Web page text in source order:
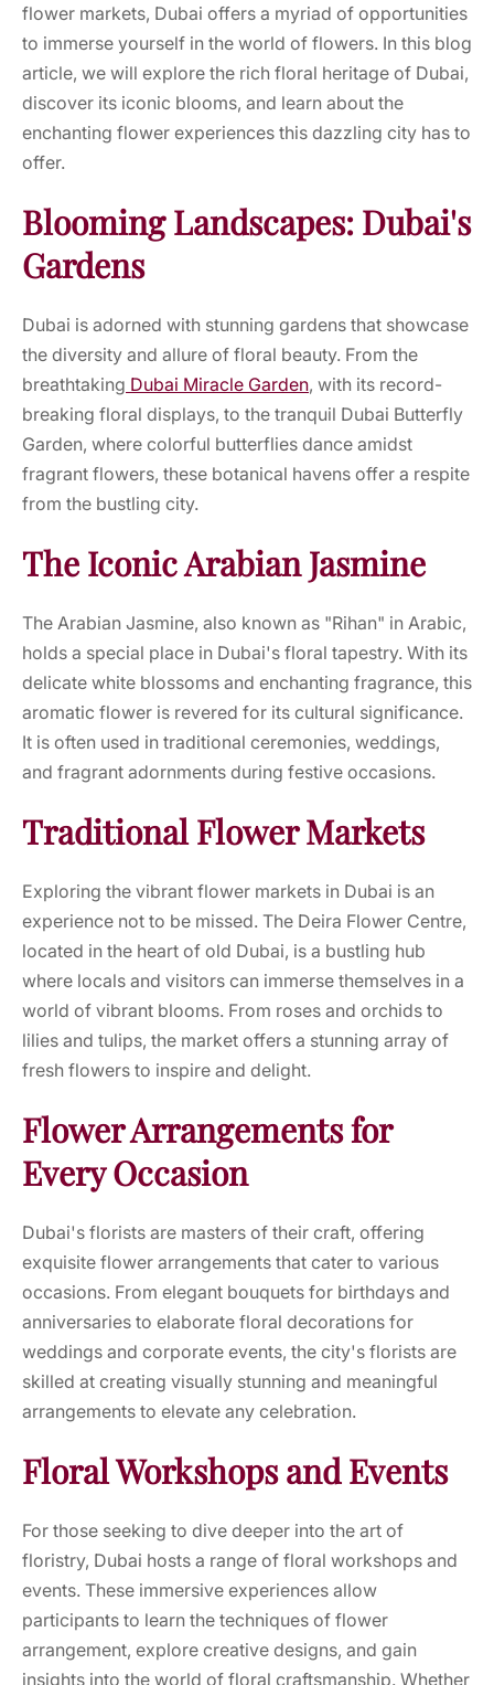
flower markets, Dubai offers a myriad of opportunities
to immerse yourself in the world of flowers. In this blog
article, we will explore the rich floral heritage of Dubai,
discover its iconic blooms, and learn about the
enchanting flower experiences this dazzling city has to
offer.
Blooming Landscapes: Dubai's
Gardens
Dubai is adorned with stunning gardens that showcase
the diversity and allure of floral beauty. From the
breathtaking Dubai Miracle Garden, with its record-
breaking floral displays, to the tranquil Dubai Butterfly
Garden, where colorful butterflies dance amidst
fragrant flowers, these botanical havens offer a respite
from the bustling city.
The Iconic Arabian Jasmine
The Arabian Jasmine, also known as "Rihan" in Arabic,
holds a special place in Dubai's floral tapestry. With its
delicate white blossoms and enchanting fragrance, this
aromatic flower is revered for its cultural significance.
It is often used in traditional ceremonies, weddings,
and fragrant adornments during festive occasions.
Traditional Flower Markets
Exploring the vibrant flower markets in Dubai is an
experience not to be missed. The Deira Flower Centre,
located in the heart of old Dubai, is a bustling hub
where locals and visitors can immerse themselves in a
world of vibrant blooms. From roses and orchids to
lilies and tulips, the market offers a stunning array of
fresh flowers to inspire and delight.
Flower Arrangements for
Every Occasion
Dubai's florists are masters of their craft, offering
exquisite flower arrangements that cater to various
occasions. From elegant bouquets for birthdays and
anniversaries to elaborate floral decorations for
weddings and corporate events, the city's florists are
skilled at creating visually stunning and meaningful
arrangements to elevate any celebration.
Floral Workshops and Events
For those seeking to dive deeper into the art of
floristry, Dubai hosts a range of floral workshops and
events. These immersive experiences allow
participants to learn the techniques of flower
arrangement, explore creative designs, and gain
insights into the world of floral craftsmanship. Whether